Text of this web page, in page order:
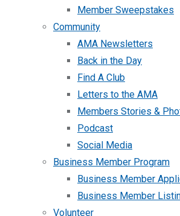
Member Sweepstakes
Community
AMA Newsletters
Back in the Day
Find A Club
Letters to the AMA
Members Stories &
Podcast
Social Media
Business Member Program
Business Member
Business Member
Volunteer